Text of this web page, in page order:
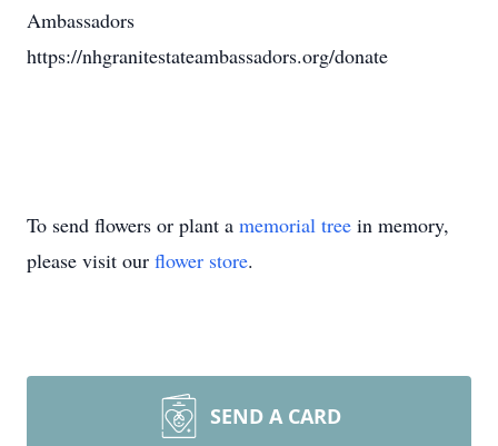
Ambassadors
https://nhgranitestateambassadors.org/donate
To send flowers or plant a memorial tree in memory,
please visit our flower store.
SEND A CARD